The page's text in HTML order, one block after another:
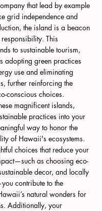
that lead by example
grid independence and
the island is a beacon
This
to sustainable tourism,
adopting green practices
use and eliminating
further reinforcing the
conscious choices.
magnificent islands,
practices into your
way to honor the
of Hawaii's ecosystems.
choices that reduce your
as choosing eco-
decor, and locally
contribute to the
natural wonders for
Additionally, your